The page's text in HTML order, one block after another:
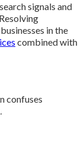
signals and
in the
combined with
confuses